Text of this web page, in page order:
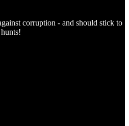
corruption - and should stick to